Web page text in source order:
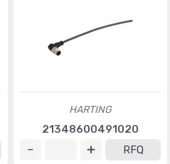
HARTING
21348600491020
RFQ